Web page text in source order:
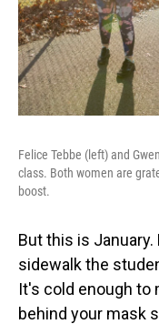
Felice Tebbe (left) and
class. Both women are
boost.
But this is
sidewalk the
It's cold enough to
behind your mask